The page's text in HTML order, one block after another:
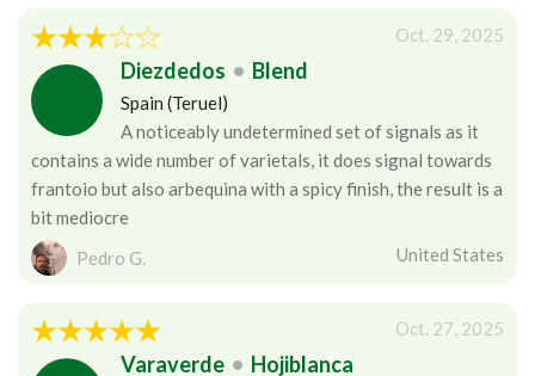
Oct. 29, 2025
Diezdedos • Blend
Spain (Teruel)
A noticeably undetermined set of signals as it
contains a wide number of varietals, it does signal towards
frantoio but also arbequina with a spicy finish, the result is a
bit mediocre
Pedro G.
United States
Oct. 27, 2025
Varaverde • Hojiblanca